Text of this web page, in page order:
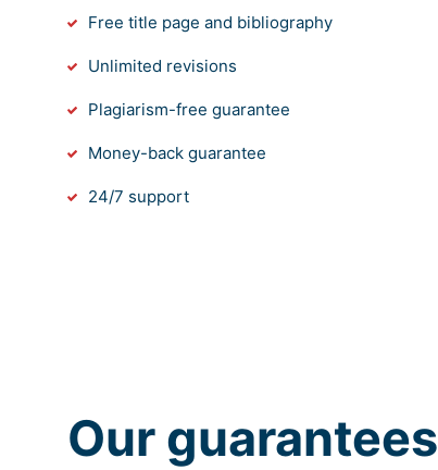
Free title page and bibliography
Unlimited revisions
Plagiarism-free guarantee
Money-back guarantee
24/7 support
Our guarantees